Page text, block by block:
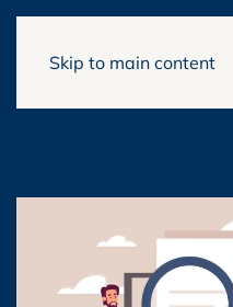
Skip to main content